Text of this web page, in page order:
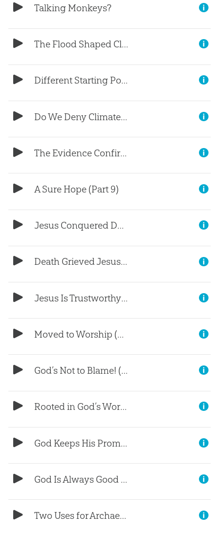
Talking Monkeys?
The Flood Shaped Climates (Part 3)
Different Starting Points (Part 2)
Do We Deny Climate Change? (Part 1)
The Evidence Confirms the Bible (Part 10)
A Sure Hope (Part 9)
Jesus Conquered Death (Part 8)
Death Grieved Jesus (Part 7)
Jesus Is Trustworthy (Part 6)
Moved to Worship (Part 5)
God’s Not to Blame! (Part 4)
Rooted in God’s Word (Part 3)
God Keeps His Promises (Part 2)
God Is Always Good (Part 1)
Two Uses for Archaeology (Part 4)